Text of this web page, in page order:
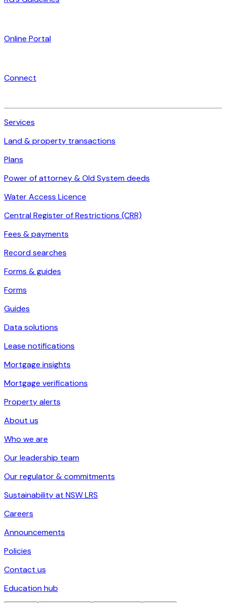
Online Portal
Connect
Services
Land & property transactions
Plans
Power of attorney & Old System deeds
Water Access Licence
Central Register of Restrictions (CRR)
Fees & payments
Record searches
Forms & guides
Forms
Guides
Data solutions
Lease notifications
Mortgage insights
Mortgage verifications
Property alerts
About us
Who we are
Our leadership team
Our regulator & commitments
Sustainability at NSW LRS
Careers
Announcements
Policies
Contact us
Education hub